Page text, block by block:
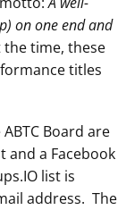
on one end and
the time, these
titles
Board are
and a Facebook
list is
address. The